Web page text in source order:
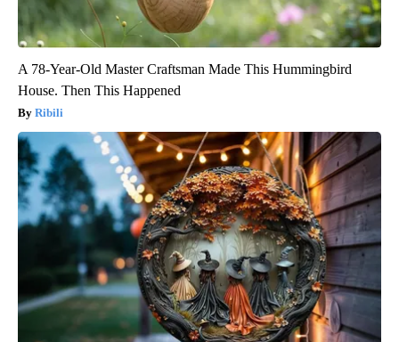
A 78-Year-Old Master Craftsman Made This Hummingbird
House. Then This Happened
Ribili